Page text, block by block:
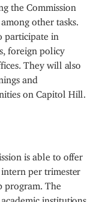
the Commission
other tasks.
participate in
foreign policy
They will also
and
on Capitol Hill.
is able to offer
intern per trimester
program. The
institutions